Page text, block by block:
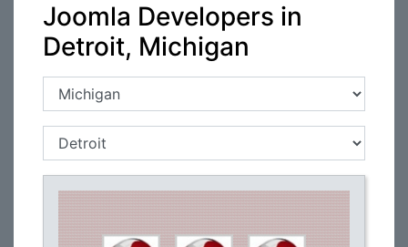
Joomla Developers in
Detroit, Michigan